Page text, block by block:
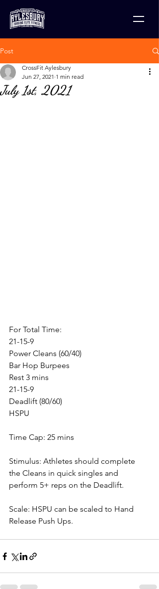
Post
July 1st, 2021
CrossFit Aylesbury
Jun 27, 2021 1 min read
For Total Time:
21-15-9
Power Cleans (60/40)
Bar Hop Burpees
Rest 3 mins
21-15-9
Deadlift (80/60)
HSPU
Time Cap: 25 mins
Stimulus: Athletes should complete
the Cleans in quick singles and
perform 5+ reps on the Deadlift.
Scale: HSPU can be scaled to Hand
Release Push Ups.